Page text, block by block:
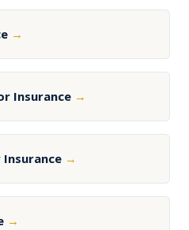
→
Insurance →
→
→